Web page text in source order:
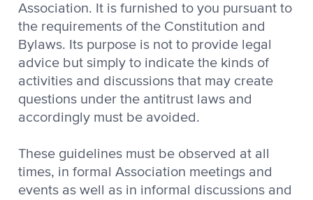
Association. It is furnished to you pursuant to
the requirements of the Constitution and
Bylaws. Its purpose is not to provide legal
advice but simply to indicate the kinds of
activities and discussions that may create
questions under the antitrust laws and
accordingly must be avoided.
These guidelines must be observed at all
times, in formal Association meetings and
events as well as in informal discussions and